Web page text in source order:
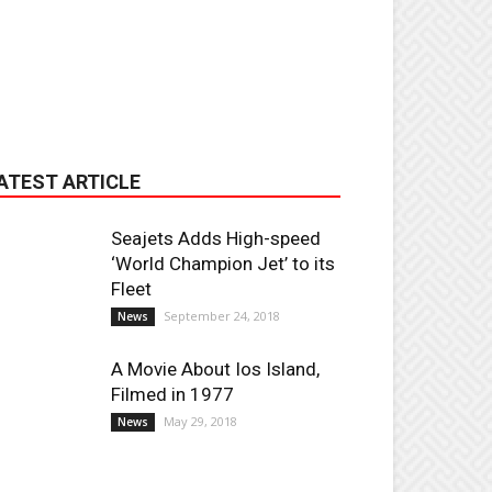
ARTICLE
Seajets Adds High-speed
‘World Champion Jet’ to its
Fleet
News September 24, 2018
A Movie About Ios Island,
Filmed in 1977
News May 29, 2018